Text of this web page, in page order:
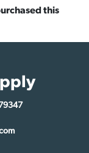
this